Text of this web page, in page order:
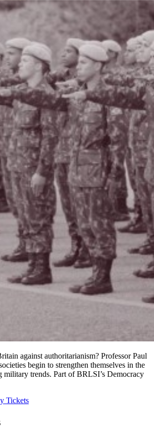
against authoritarianism? Professor Paul
begin to strengthen themselves in the
military trends. Part of BRLSI’s Democracy
Tickets